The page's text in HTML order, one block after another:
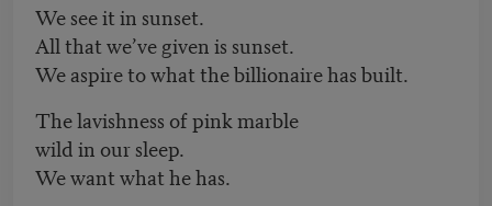
We see it in sunset.
All that we’ve given is sunset.
We aspire to what the billionaire has built.
The lavishness of pink marble
wild in our sleep.
We want what he has.